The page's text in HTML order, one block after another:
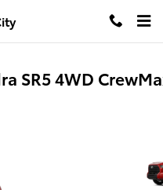
SR5 4WD